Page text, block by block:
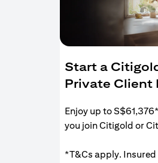
Start a
Private Client
Enjoy up to
you join Citigold or
*T&Cs apply.